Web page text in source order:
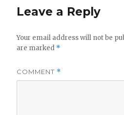
Leave a Reply
Your email address will not be
are marked *
COMMENT *